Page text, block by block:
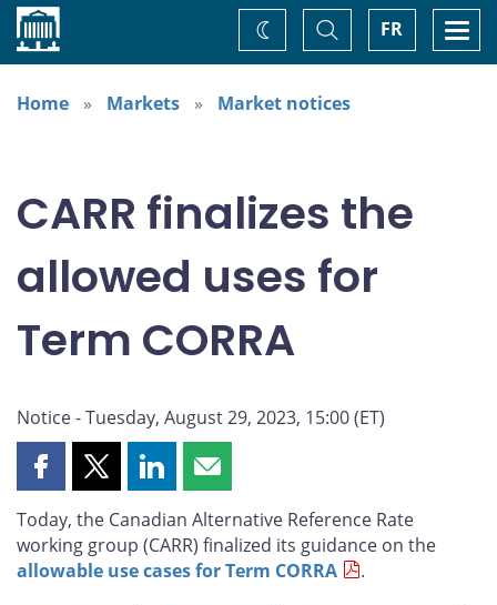
Home FR
Toggle
Search
Change
theme
Home
Markets Market notices
CARR finalizes the
allowed uses for
Term CORRA
Notice - Tuesday, August 29, 2023, 15:00 (ET)
Share
page
on
Facebook
Share
page
on
X
Share
page
on
LinkedIn
Share
page
by
email
Today, the Canadian Alternative Reference Rate
working group (CARR) finalized its guidance on the
allowable use cases for Term CORRA
.